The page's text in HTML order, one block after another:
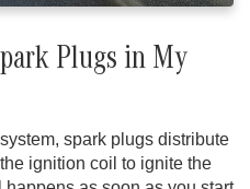
Plugs in My
spark plugs distribute
ignition coil to ignite the